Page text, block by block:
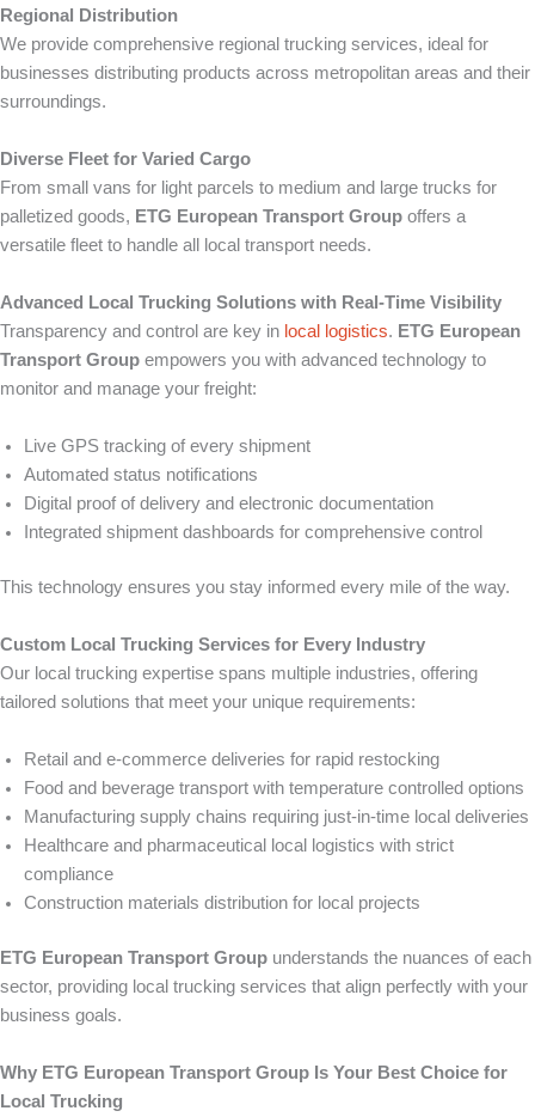
Regional Distribution
We provide comprehensive regional trucking services, ideal for
businesses distributing products across metropolitan areas and their
surroundings.
Diverse Fleet for Varied Cargo
From small vans for light parcels to medium and large trucks for
palletized goods, ETG European Transport Group offers a
versatile fleet to handle all local transport needs.
Advanced Local Trucking Solutions with Real-Time Visibility
Transparency and control are key in local logistics. ETG European
Transport Group empowers you with advanced technology to
monitor and manage your freight:
Live GPS tracking of every shipment
Automated status notifications
Digital proof of delivery and electronic documentation
Integrated shipment dashboards for comprehensive control
This technology ensures you stay informed every mile of the way.
Custom Local Trucking Services for Every Industry
Our local trucking expertise spans multiple industries, offering
tailored solutions that meet your unique requirements:
Retail and e-commerce deliveries for rapid restocking
Food and beverage transport with temperature controlled options
Manufacturing supply chains requiring just-in-time local deliveries
Healthcare and pharmaceutical local logistics with strict
compliance
Construction materials distribution for local projects
ETG European Transport Group understands the nuances of each
sector, providing local trucking services that align perfectly with your
business goals.
Why ETG European Transport Group Is Your Best Choice for
Local Trucking